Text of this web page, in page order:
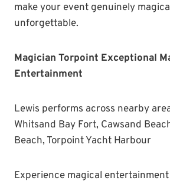
make your event genuinely
unforgettable.
Magician Torpoint Exceptional
Entertainment
Lewis performs across nearby
Whitsand Bay Fort, Cawsand
Beach, Torpoint Yacht Harbour
Experience magical